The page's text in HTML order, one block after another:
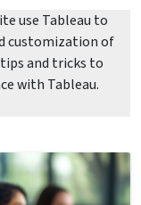
use Tableau to
customization of
tips and tricks to
with Tableau.